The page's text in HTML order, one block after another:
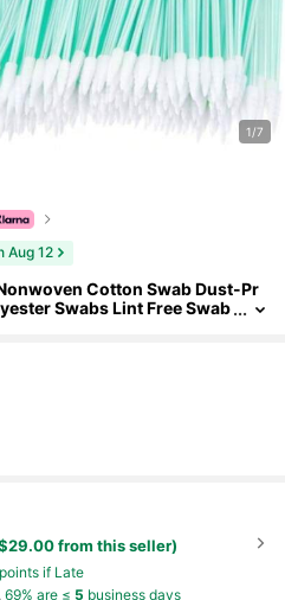
1/7
Aug 12
Cotton Swab Dust-Pr
Swabs Lint Free Swab
from this seller)
if Late
69% are ≤ 5 business days